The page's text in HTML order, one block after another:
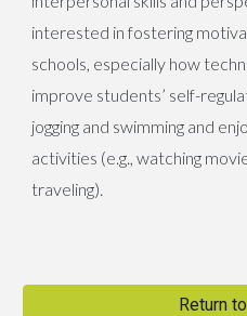
interested in fostering
schools, especially how
improve students’ self-
jogging and swimming and
activities (e.g., watching
traveling).
Return